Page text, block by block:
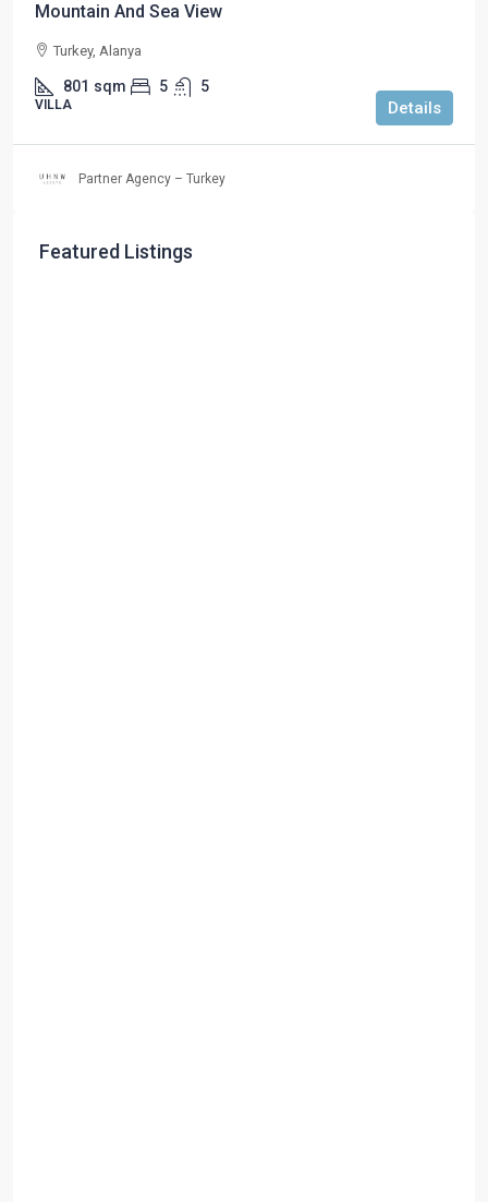
Mountain And Sea View
Turkey, Alanya
801 sqm 5 5
VILLA Details
Partner Agency – Turkey
Featured Listings